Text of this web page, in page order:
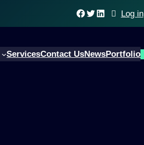
Facebook
TwitterLinkedInLog in
ServicesContact UsNewsPortfolio